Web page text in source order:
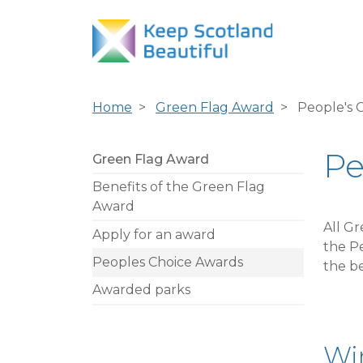
Home Green Flag Award People's
Green Flag Award
Benefits of the Green Flag
Award
Apply for an award
Peoples Choice Awards
Awarded parks
All
the
the